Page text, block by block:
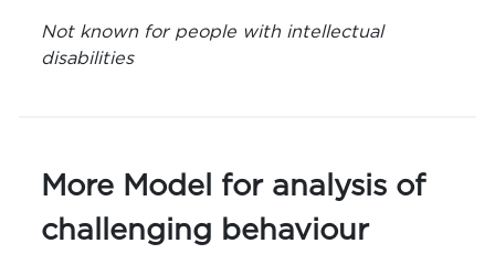
Not known for people with intellectual
disabilities
More Model for analysis of
challenging behaviour